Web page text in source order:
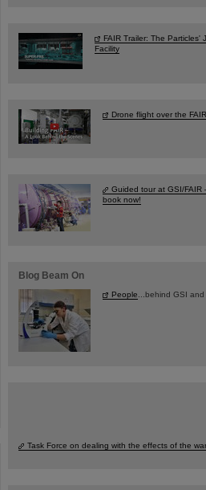
FAIR Trailer: The Particles'
Facility
Drone flight over the
Guided tour at GSI/
book now!
Blog Beam On
People ...behind GSI and
Task Force on dealing with the effects of the